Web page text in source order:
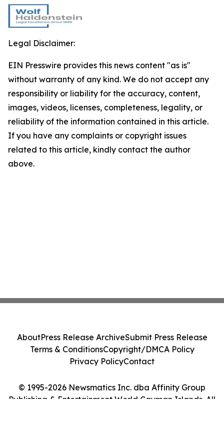
Legal Disclaimer:
EIN Presswire provides this news content "as is"
without warranty of any kind. We do not accept any
responsibility or liability for the accuracy, content,
images, videos, licenses, completeness, legality, or
reliability of the information contained in this article.
If you have any complaints or copyright issues
related to this article, kindly contact the author
above.
© 1995-2026 Newsmatics Inc. dba Affinity Group
Publishing & Entertainment World Cayman Islands. All
AboutPress Release ArchiveSubmit Press Release
Terms & ConditionsCopyright/DMCA Policy
Privacy PolicyContact